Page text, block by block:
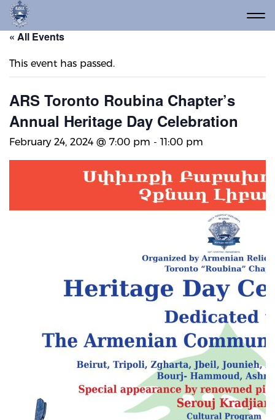
« All Events
This event has passed.
ARS Toronto Roubina Chapter’s
Annual Heritage Day Celebration
February 24, 2024 @ 7:00 pm - 11:00 pm